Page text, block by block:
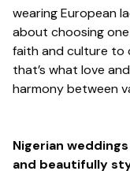
wearing European
about choosing
faith and culture to
that’s what love
harmony between
Nigerian
and beautifully